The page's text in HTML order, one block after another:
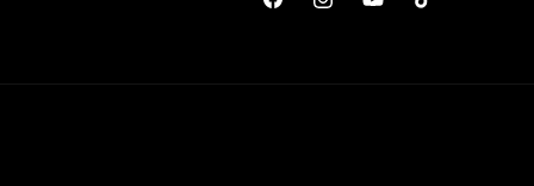
FacebookInstagramYouTubeTikTok